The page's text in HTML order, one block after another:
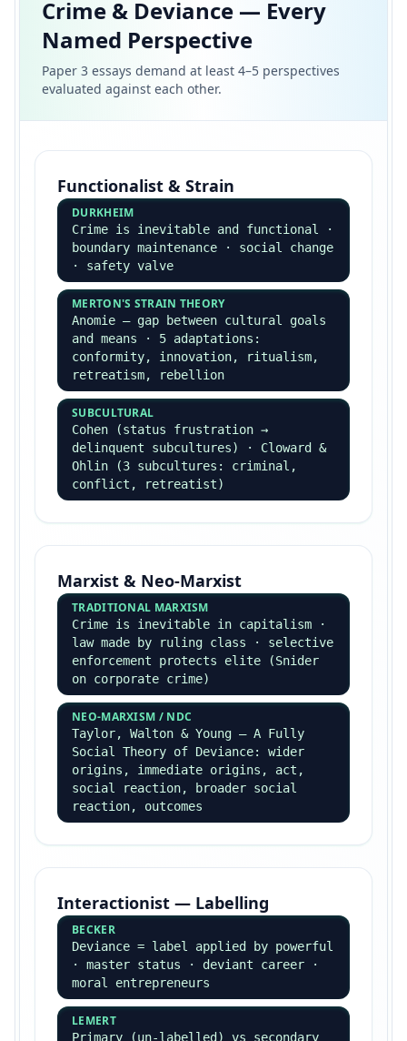
Secondary Methods
Official statistics · documents
(personal, public, historical) ·
content analysis · existing research
Sociology as a Science
POPPER
Falsifiability — sociology fails the
test (most theories not falsifiable)
KUHN
Paradigms — sociology is multi-
paradigmatic, therefore pre-
scientific
REALISM (SAYER)
Open vs closed systems · sociology
can be scientific in studying
underlying structures
Postmodernism & Value Freedom
Lyotard — rejection of
metanarratives · Baudrillard —
hyperreality · sociology cannot
offer universal truth
WEBER ON VALUES
Value relevance (in choosing topic)
inevitable · but value freedom in
analysis is the goal · Gouldner —
committed sociology rejects value
freedom
Top Theorists — Always
Name Them
These names should appear in EVERY essay you
write — examiners reward named application.